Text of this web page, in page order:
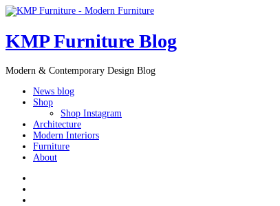
KMP Furniture Blog
Modern & Contemporary Design Blog
News blog
Shop
Shop Instagram
Architecture
Modern Interiors
Furniture
About